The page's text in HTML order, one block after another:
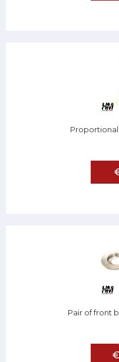
Pair of front